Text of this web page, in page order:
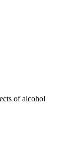
of alcohol